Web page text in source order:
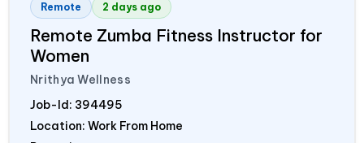
Remote 2 days ago
Remote Zumba Fitness Instructor for
Women
Nrithya Wellness
Job-Id: 394495
Location: Work From Home